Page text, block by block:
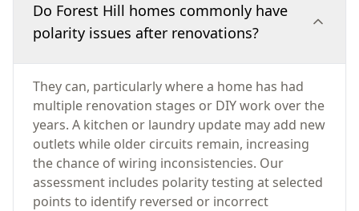
Do Forest Hill homes commonly have
polarity issues after renovations?
They can, particularly where a home has had
multiple renovation stages or DIY work over the
years. A kitchen or laundry update may add new
outlets while older circuits remain, increasing
the chance of wiring inconsistencies. Our
assessment includes polarity testing at selected
points to identify reversed or incorrect